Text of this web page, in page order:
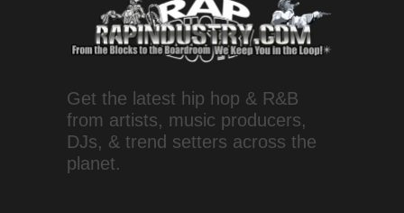
Get the latest hip hop & R&B
from artists, music producers,
DJs, & trend setters across the
planet.